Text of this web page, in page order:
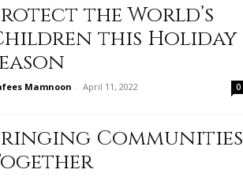
the World’s
this Holiday
Mamnoon - April 11, 2022 0
Communities